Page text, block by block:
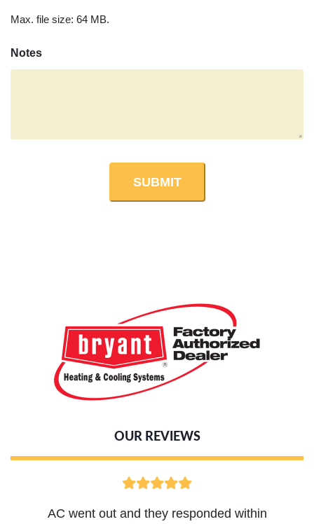
Max. file size: 64 MB.
Notes
OUR REVIEWS
AC went out and they responded within